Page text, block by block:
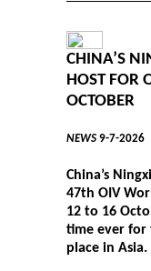
CHINA’S
HOST FOR
OCTOBER
NEWS 9-7-2026
China’s
47th OIV
12 to 16
time ever for
place in Asia.